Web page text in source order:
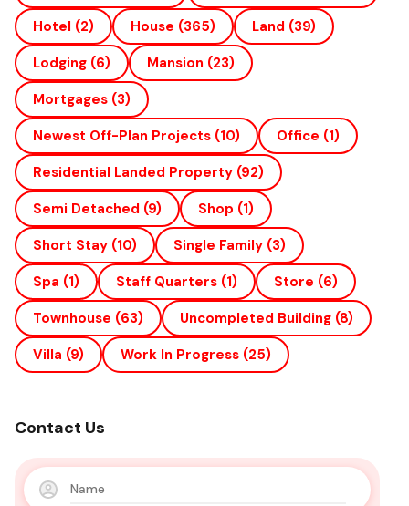
Hotel (2) House (365) Land (39)
Lodging (6) Mansion (23)
Mortgages (3)
Newest Off-Plan Projects (10) Office (1)
Residential Landed Property (92)
Semi Detached (9) Shop (1)
Short Stay (10) Single Family (3)
Spa (1) Staff Quarters (1) Store (6)
Townhouse (63) Uncompleted Building (8)
Villa (9) Work In Progress (25)
Contact Us